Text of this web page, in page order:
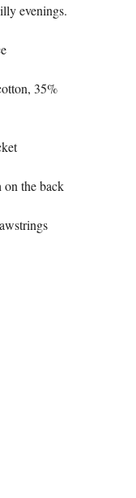
evenings.
35%
on the back